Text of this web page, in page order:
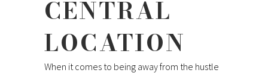
CENTRAL
LOCATION
When it comes to being away from the hustle